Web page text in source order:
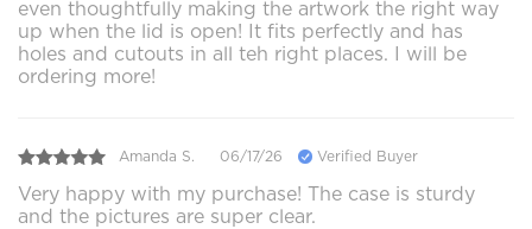
even thoughtfully making the artwork the right way
up when the lid is open! It fits perfectly and has
holes and cutouts in all teh right places. I will be
ordering more!
Amanda S. 06/17/26 Verified Buyer
Very happy with my purchase! The case is sturdy
and the pictures are super clear.